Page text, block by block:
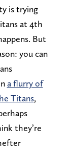
is trying
at 4th
But
you can
a flurry of
Titans,
they’re